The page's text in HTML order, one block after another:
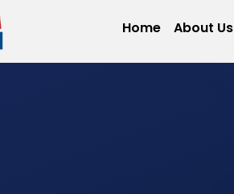
Home About Us